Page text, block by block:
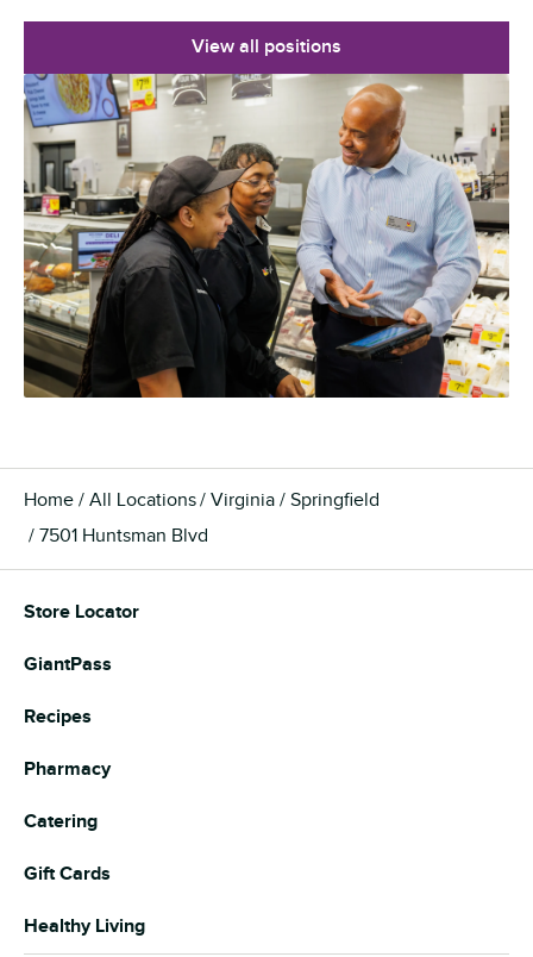
View all positions
Home All Locations Virginia
Springfield
7501 Huntsman Blvd
Store Locator
GiantPass
Recipes
Pharmacy
Catering
Gift Cards
Healthy Living